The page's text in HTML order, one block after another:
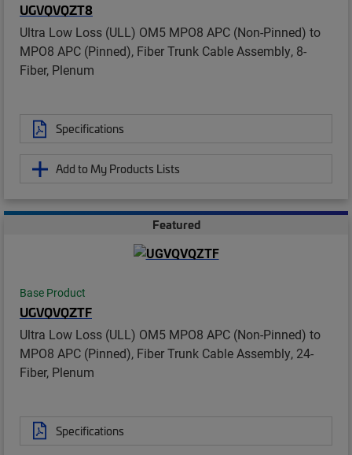
UGVQVQZT8
Ultra Low Loss (ULL) OM5 MPO8 APC (Non-Pinned) to
MPO8 APC (Pinned), Fiber Trunk Cable Assembly, 8-
Fiber, Plenum
Specifications
Add to My Products Lists
Featured
Base Product
UGVQVQZTF
Ultra Low Loss (ULL) OM5 MPO8 APC (Non-Pinned) to
MPO8 APC (Pinned), Fiber Trunk Cable Assembly, 24-
Fiber, Plenum
Specifications